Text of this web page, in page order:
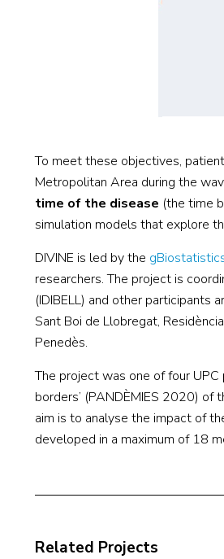
To meet these objectives,
Metropolitan Area during the
time of the disease (the time
simulation models that explore
DIVINE is led by the
researchers. The project is
(IDIBELL) and other participants
Sant Boi de Llobregat,
Penedès.
The project was one of four
borders’ (PANDÈMIES 2020)
aim is to analyse the impact of
developed in a maximum of 18
Related Projects